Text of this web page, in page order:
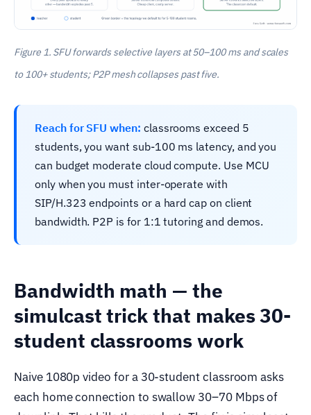
Figure 1. SFU forwards selective layers at 50–100 ms and scales
to 100+ students; P2P mesh collapses past five.
Reach for SFU when: classrooms exceed 5
students, you want sub-100 ms latency, and you
can budget moderate cloud compute. Use MCU
only when you must inter-operate with
SIP/H.323 endpoints or a hard cap on client
bandwidth. P2P is for 1:1 tutoring and demos.
Bandwidth math — the
simulcast trick that makes 30-
student classrooms work
Naive 1080p video for a 30-student classroom asks
each home connection to swallow 30–70 Mbps of